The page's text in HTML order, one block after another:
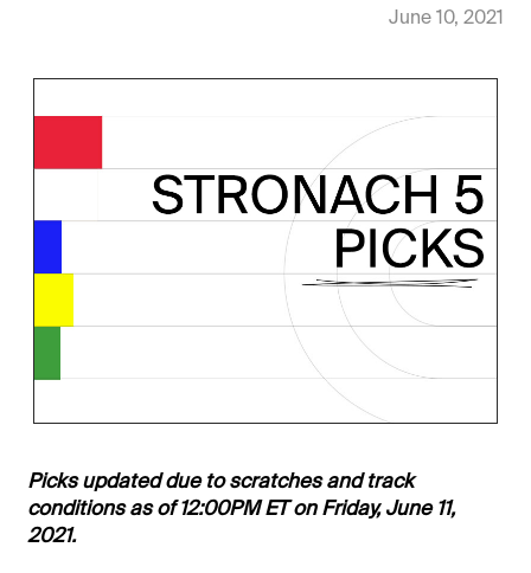
June 10, 2021
Picks updated due to scratches and track
conditions as of 12:00PM ET on Friday, June 11,
2021.